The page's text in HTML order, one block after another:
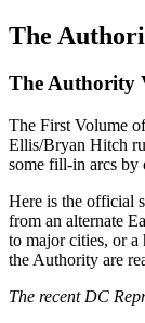
The
The Authority
The First Volume
Ellis/Bryan Hitch
some fill-in arcs by
Here is the official
from an alternate
to major cities, or
the Authority are
The recent DC